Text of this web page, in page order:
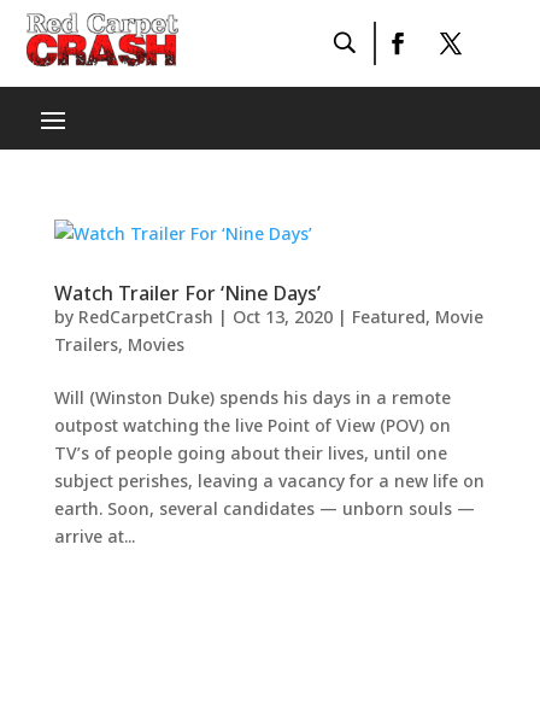
Watch Trailer For ‘Nine Days’
by RedCarpetCrash | Oct 13, 2020| Featured, Movie
Trailers, Movies
Will (Winston Duke) spends his days in a remote
outpost watching the live Point of View (POV) on
TV’s of people going about their lives, until one
subject perishes, leaving a vacancy for a new life on
earth. Soon, several candidates — unborn souls —
arrive at...